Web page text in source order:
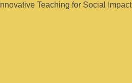
Innovative Teaching for Social Impact